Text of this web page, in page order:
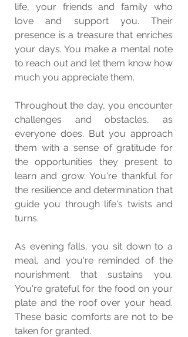
life, your friends and family who
love and support you. Their
presence is a treasure that enriches
your days. You make a mental note
to reach out and let them know how
much you appreciate them.
Throughout the day, you encounter
challenges and obstacles, as
everyone does. But you approach
them with a sense of gratitude for
the opportunities they present to
learn and grow. You're thankful for
the resilience and determination that
guide you through life's twists and
turns.
As evening falls, you sit down to a
meal, and you're reminded of the
nourishment that sustains you.
You're grateful for the food on your
plate and the roof over your head.
These basic comforts are not to be
taken for granted.